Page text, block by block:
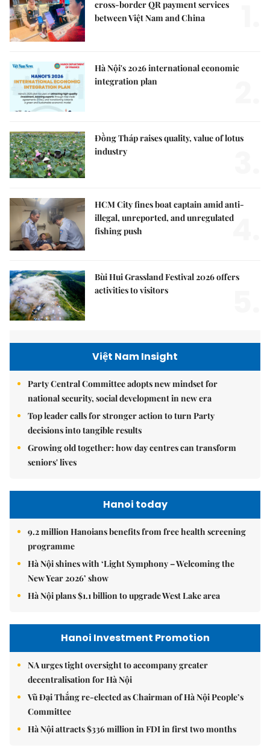
cross-border QR payment services
between Việt Nam and China
Hà Nội's 2026 international economic
integration plan
Đồng Tháp raises quality, value of lotus
industry
HCM City fines boat captain amid anti-
illegal, unreported, and unregulated
fishing push
4.
Bùi Hui Grassland Festival 2026 offers
activities to visitors
Việt Nam Insight
Party Central Committee adopts new mindset for
national security, social development in new era
Top leader calls for stronger action to turn Party
decisions into tangible results
Growing old together: how day centres can transform
seniors' lives
Hanoi today
9.2 million Hanoians benefits from free health screening
programme
Hà Nội shines with ‘Light Symphony – Welcoming the
New Year 2026’ show
Hà Nội plans $1.1 billion to upgrade West Lake area
Hanoi Investment Promotion
NA urges tight oversight to accompany greater
decentralisation for Hà Nội
Vũ Đại Thắng re-elected as Chairman of Hà Nội People’s
Committee
Hà Nội attracts $336 million in FDI in first two months